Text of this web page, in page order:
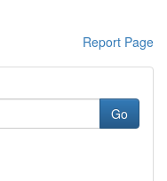
Report Page
Go